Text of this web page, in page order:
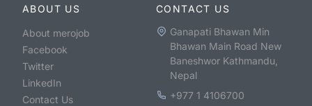
ABOUT US
About merojob
Facebook
Twitter
LinkedIn
Contact Us
CONTACT US
Ganapati Bhawan Min
Bhawan Main Road New
Baneshwor Kathmandu,
Nepal
+977 1 4106700